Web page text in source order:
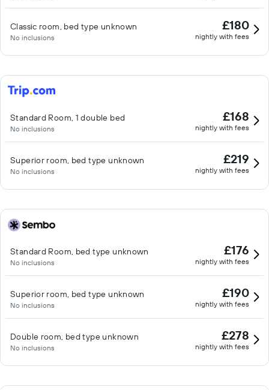
Classic room, bed type unknown
No inclusions
£180
nightly with fees
Standard Room, 1 double bed
No inclusions
£168
nightly with fees
Superior room, bed type unknown
No inclusions
£219
nightly with fees
Standard Room, bed type unknown
No inclusions
£176
nightly with fees
Superior room, bed type unknown
No inclusions
£190
nightly with fees
Double room, bed type unknown
No inclusions
£278
nightly with fees